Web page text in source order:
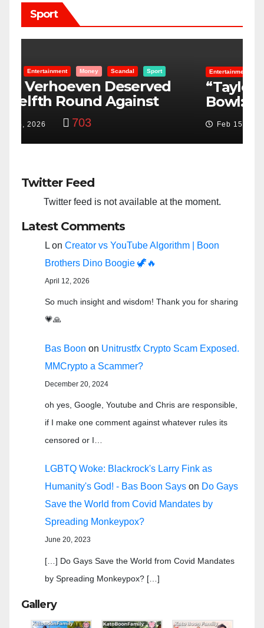
Sport
Entertainment Money Racism Sport
“Taylor Swift And NFL Super
Bowl: Scripted PSYOP?”
Feb 15, 2024
Twitter Feed
Twitter feed is not available at the moment.
Latest Comments
L on Creator vs YouTube Algorithm | Boon
Brothers Dino Boogie 🦖🔥
April 12, 2026
So much insight and wisdom! Thank you for sharing
💗🙏
Bas Boon on Unitrustfx Crypto Scam Exposed.
MMCrypto a Scammer?
December 20, 2024
oh yes, Google, Youtube and Chris are responsible,
if I make one comment against whatever rules its
censored or I…
LGBTQ Woke: Blackrock's Larry Fink as
Humanity's God! - Bas Boon Says on Do Gays
Save the World from Covid Mandates by
Spreading Monkeypox?
June 20, 2023
[…] Do Gays Save the World from Covid Mandates
by Spreading Monkeypox? […]
Gallery